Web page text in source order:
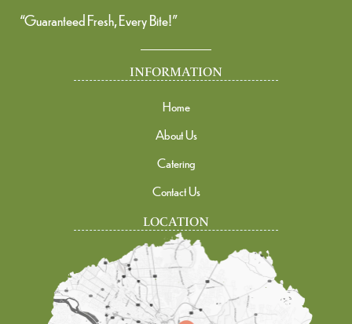
“Guaranteed Fresh, Every Bite!”
INFORMATION
Home
About Us
Catering
Contact Us
LOCATION